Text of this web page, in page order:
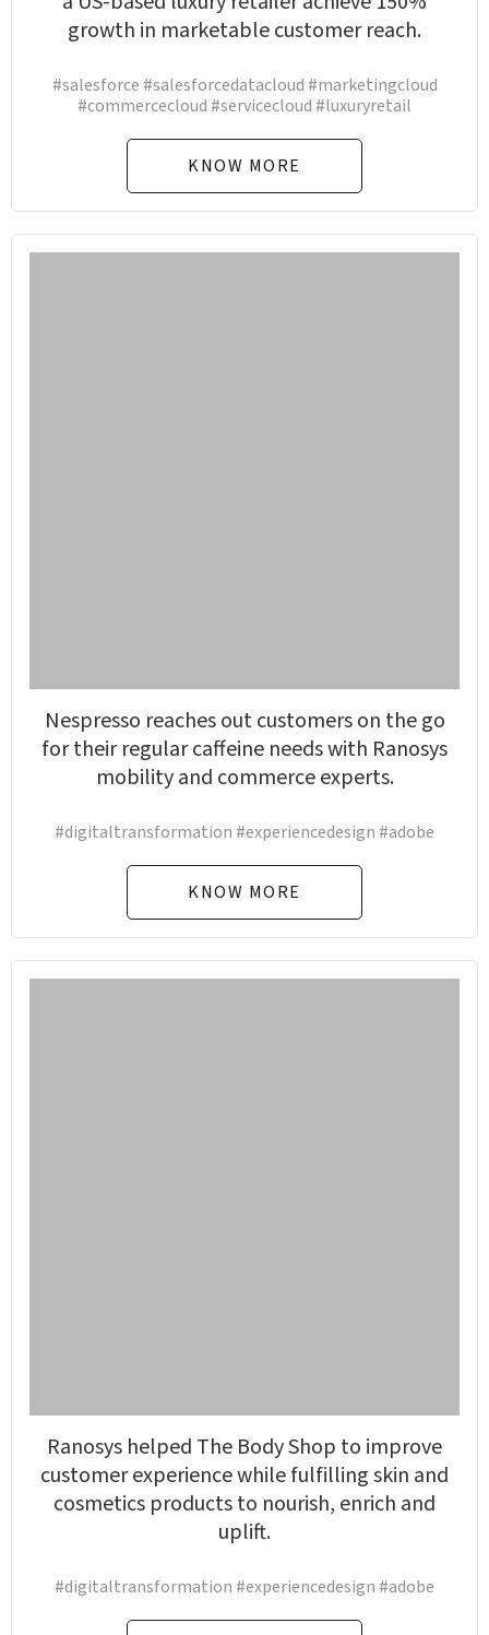
growth in marketable customer reach.
#salesforce #salesforcedatacloud #marketingcloud
#commercecloud #servicecloud #luxuryretail
KNOW MORE
Nespresso reaches out customers on the go
for their regular caffeine needs with Ranosys
mobility and commerce experts.
#digitaltransformation #experiencedesign #adobe
KNOW MORE
Ranosys helped The Body Shop to improve
customer experience while fulfilling skin and
cosmetics products to nourish, enrich and
uplift.
#digitaltransformation #experiencedesign #adobe